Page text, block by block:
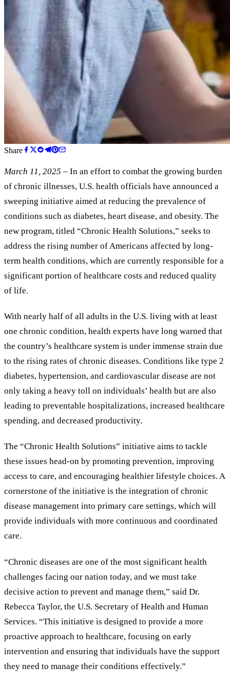
Share
March 11, 2025 – In an effort to combat the growing burden
of chronic illnesses, U.S. health officials have announced a
sweeping initiative aimed at reducing the prevalence of
conditions such as diabetes, heart disease, and obesity. The
new program, titled “Chronic Health Solutions,” seeks to
address the rising number of Americans affected by long-
term health conditions, which are currently responsible for a
significant portion of healthcare costs and reduced quality
of life.
With nearly half of all adults in the U.S. living with at least
one chronic condition, health experts have long warned that
the country’s healthcare system is under immense strain due
to the rising rates of chronic diseases. Conditions like type 2
diabetes, hypertension, and cardiovascular disease are not
only taking a heavy toll on individuals’ health but are also
leading to preventable hospitalizations, increased healthcare
spending, and decreased productivity.
The “Chronic Health Solutions” initiative aims to tackle
these issues head-on by promoting prevention, improving
access to care, and encouraging healthier lifestyle choices. A
cornerstone of the initiative is the integration of chronic
disease management into primary care settings, which will
provide individuals with more continuous and coordinated
care.
“Chronic diseases are one of the most significant health
challenges facing our nation today, and we must take
decisive action to prevent and manage them,” said Dr.
Rebecca Taylor, the U.S. Secretary of Health and Human
Services. “This initiative is designed to provide a more
proactive approach to healthcare, focusing on early
intervention and ensuring that individuals have the support
they need to manage their conditions effectively.”